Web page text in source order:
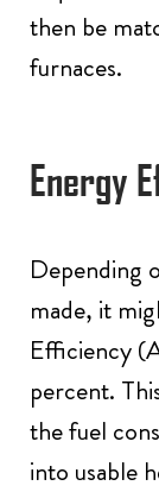
then be
furnaces.
Energy
Depending
made, it
Efficiency
percent.
the fuel
into usable